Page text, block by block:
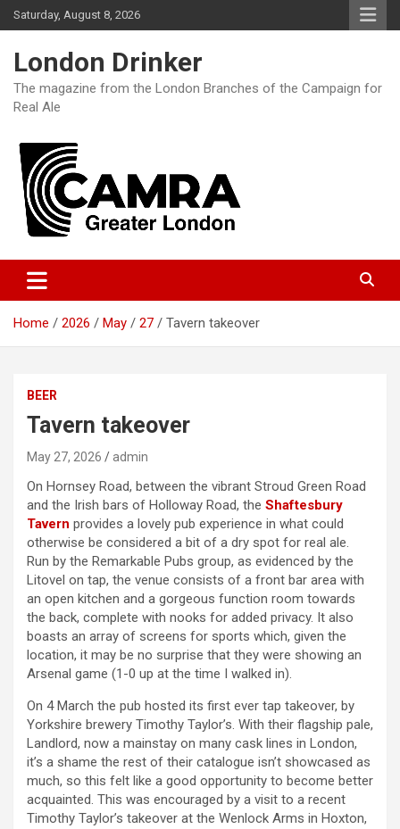
Skip
to
Saturday, August 8, 2026
London Drinker
The magazine from the London Branches of the Campaign for
Real Ale
Home 2026 May 27 Tavern takeover
BEER
Tavern takeover
May 27, 2026 admin
On Hornsey Road, between the vibrant Stroud Green Road
and the Irish bars of Holloway Road, the Shaftesbury
Tavern provides a lovely pub experience in what could
otherwise be considered a bit of a dry spot for real ale.
Run by the Remarkable Pubs group, as evidenced by the
Litovel on tap, the venue consists of a front bar area with
an open kitchen and a gorgeous function room towards
the back, complete with nooks for added privacy. It also
boasts an array of screens for sports which, given the
location, it may be no surprise that they were showing an
Arsenal game (1-0 up at the time I walked in).
On 4 March the pub hosted its first ever tap takeover, by
Yorkshire brewery Timothy Taylor’s. With their flagship pale,
Landlord, now a mainstay on many cask lines in London,
it’s a shame the rest of their catalogue isn’t showcased as
much, so this felt like a good opportunity to become better
acquainted. This was encouraged by a visit to a recent
Timothy Taylor’s takeover at the Wenlock Arms in Hoxton,